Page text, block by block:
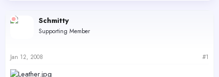
e
t
e
Schmitty
Supporting Member
Jan 12, 2008 #1